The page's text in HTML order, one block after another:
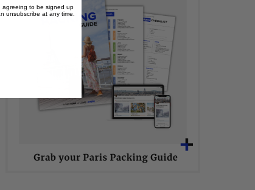
agreeing to be signed up
unsubscribe at any time.